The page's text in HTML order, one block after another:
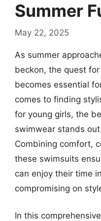
Summer
May 22, 2025
As summer
beckon, the quest
becomes essential
comes to finding
for young girls, the
swimwear stands
Combining comfort,
these swimsuits
can enjoy their time
compromising on
In this